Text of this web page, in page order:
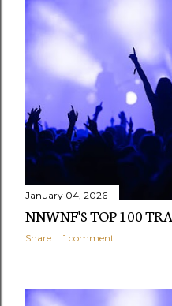
January 04, 2026
NNWNF'S TOP 100
Share 1 comment